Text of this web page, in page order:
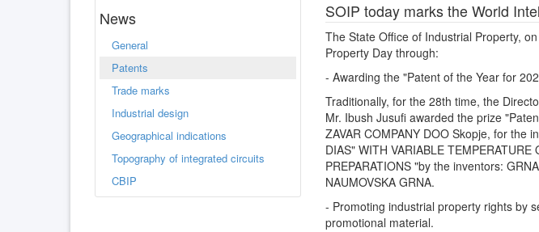
News
General
Patents
Trade marks
Industrial design
Geographical indications
Topography of integrated circuits
CBIP
SOIP today marks the World
The State Office of Industrial Property,
Property Day through:
- Awarding the "Patent of the Year for
Traditionally, for the 28th time, the
Mr. Ibush Jusufi awarded the prize
ZAVAR COMPANY DOO Skopje, for the
DIAS" WITH VARIABLE
PREPARATIONS "by the inventors:
NAUMOVSKA GRNA.
- Promoting industrial property rights by
promotional material.